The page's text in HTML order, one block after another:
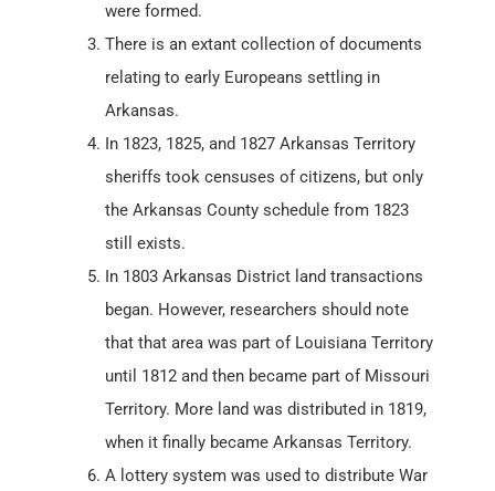
were formed.
There is an extant collection of documents
relating to early Europeans settling in
Arkansas.
In 1823, 1825, and 1827 Arkansas Territory
sheriffs took censuses of citizens, but only
the Arkansas County schedule from 1823
still exists.
In 1803 Arkansas District land transactions
began. However, researchers should note
that that area was part of Louisiana Territory
until 1812 and then became part of Missouri
Territory. More land was distributed in 1819,
when it finally became Arkansas Territory.
A lottery system was used to distribute War